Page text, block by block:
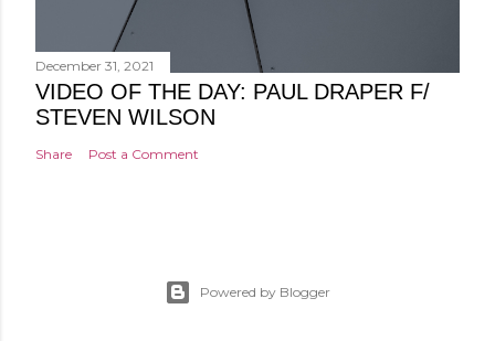
December 31, 2021
VIDEO OF THE DAY: PAUL DRAPER F/
STEVEN WILSON
Share Post a Comment
Powered by Blogger